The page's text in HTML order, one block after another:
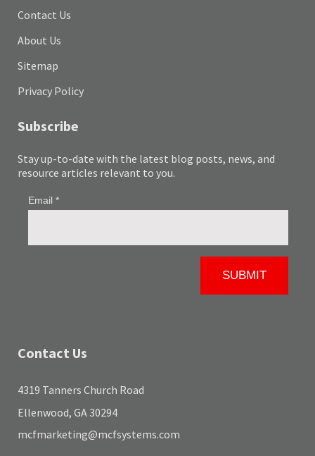
Contact Us
About Us
Sitemap
Privacy Policy
Subscribe
Stay up-to-date with the latest blog posts, news, and
resource articles relevant to you.
Contact Us
4319 Tanners Church Road
Ellenwood, GA 30294
mcfmarketing@mcfsystems.com